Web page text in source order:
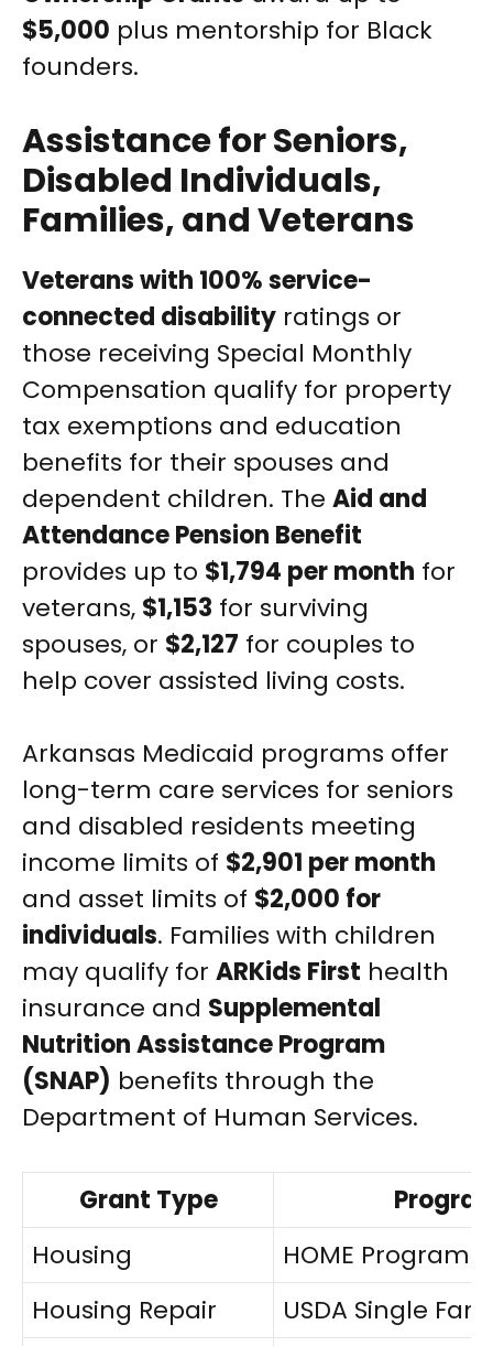
$5,000 plus mentorship for Black
founders.
Assistance for Seniors,
Disabled Individuals,
Families, and Veterans
Veterans with 100% service-
connected disability ratings or
those receiving Special Monthly
Compensation qualify for property
tax exemptions and education
benefits for their spouses and
dependent children. The Aid and
Attendance Pension Benefit
provides up to $1,794 per month for
veterans, $1,153 for surviving
spouses, or $2,127 for couples to
help cover assisted living costs.
Arkansas Medicaid programs offer
long-term care services for seniors
and disabled residents meeting
income limits of $2,901 per month
and asset limits of $2,000 for
individuals. Families with children
may qualify for ARKids First health
insurance and Supplemental
Nutrition Assistance Program
(SNAP) benefits through the
Department of Human Services.
Grant Type
Housing
HOME Program
Housing Repair
USDA Single